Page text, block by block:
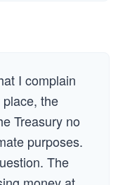
I complain
the
Treasury no
purposes.
The